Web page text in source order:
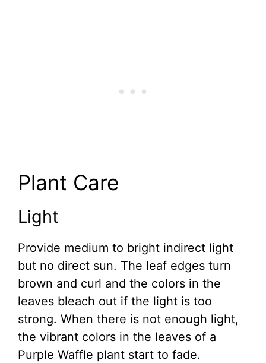
Plant Care
Light
Provide medium to bright indirect light
but no direct sun. The leaf edges turn
brown and curl and the colors in the
leaves bleach out if the light is too
strong. When there is not enough light,
the vibrant colors in the leaves of a
Purple Waffle plant start to fade.